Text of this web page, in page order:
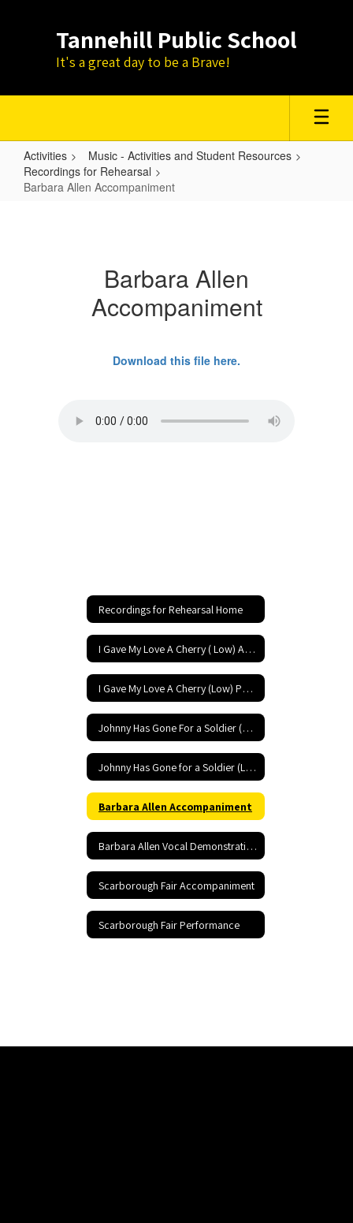
Tannehill Public School
It's a great day to be a Brave!
Activities
Music - Activities and Student Resources
Recordings for Rehearsal
Barbara Allen Accompaniment
Barbara Allen
Accompaniment
Download this file here.
Recordings for Rehearsal Home
I Gave My Love A Cherry ( Low) Accompaniment
I Gave My Love A Cherry (Low) Performance
Johnny Has Gone For a Soldier (Low) Accompaniment
Johnny Has Gone for a Soldier (Low) Performance
Barbara Allen Accompaniment
Barbara Allen Vocal Demonstration
Scarborough Fair Accompaniment
Scarborough Fair Performance